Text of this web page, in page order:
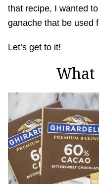
that recipe, I wanted
ganache that be used
Let’s get to it!
What